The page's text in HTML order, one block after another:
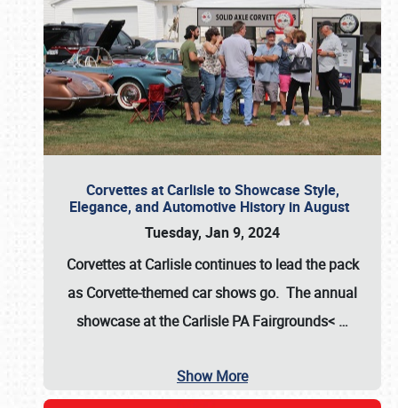
Corvettes at Carlisle to Showcase Style,
Elegance, and Automotive History in August
Tuesday, Jan 9, 2024
Corvettes at Carlisle continues to lead the pack
as Corvette-themed car shows go. The annual
showcase at theCarlisle PA Fairgrounds< …
Show More